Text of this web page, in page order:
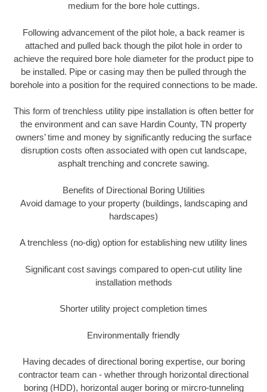
medium for the bore hole cuttings.
Following advancement of the pilot hole, a back reamer is
attached and pulled back though the pilot hole in order to
achieve the required bore hole diameter for the product pipe to
be installed. Pipe or casing may then be pulled through the
borehole into a position for the required connections to be made.
This form of trenchless utility pipe installation is often better for
the environment and can save Hardin County, TN property
owners’ time and money by significantly reducing the surface
disruption costs often associated with open cut landscape,
asphalt trenching and concrete sawing.
Benefits of Directional Boring Utilities
Avoid damage to your property (buildings, landscaping and
hardscapes)
A trenchless (no-dig) option for establishing new utility lines
Significant cost savings compared to open-cut utility line
installation methods
Shorter utility project completion times
Environmentally friendly
Having decades of directional boring expertise, our boring
contractor team can - whether through horizontal directional
boring (HDD), horizontal auger boring or mircro-tunneling